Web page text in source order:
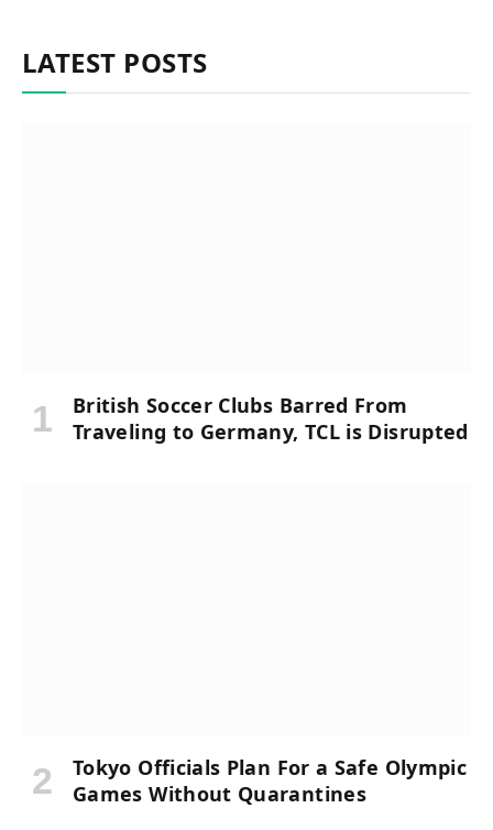
LATEST POSTS
British Soccer Clubs Barred From
Traveling to Germany, TCL is Disrupted
Tokyo Officials Plan For a Safe Olympic
Games Without Quarantines